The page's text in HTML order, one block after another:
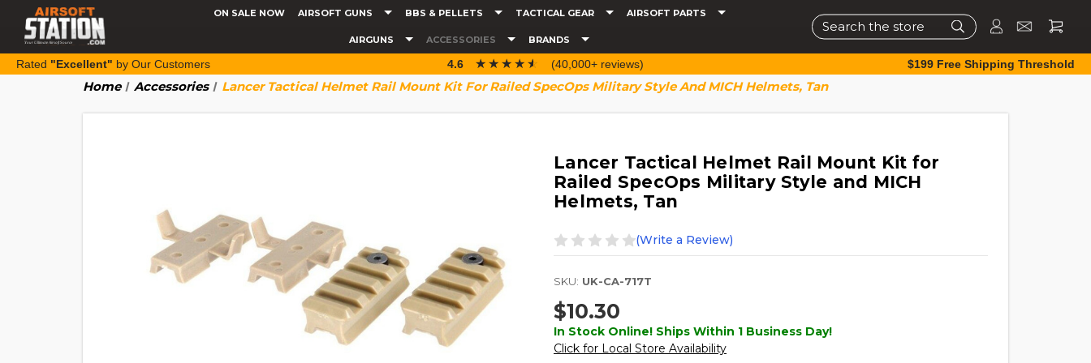
ON SALE NOW AIRSOFT GUNS BBS & PELLETS TACTICAL GEAR AIRSOFT PARTS
AIRGUNS ACCESSORIES BRANDS
Search
Rated "Excellent" by Our Customers 4.6 ☆☆☆☆☆
★★★★★ (40,000+ reviews) $199 Free Shipping Threshold
Home Accessories Lancer Tactical Helmet Rail Mount Kit For Railed SpecOps Military Style And MICH Helmets, Tan
Lancer Tactical Helmet Rail Mount Kit for
Railed SpecOps Military Style and MICH
Helmets, Tan
(Write a Review)
SKU: UK-CA-717T
$10.30
In Stock Online! Ships Within 1 Business Day!
Click for Local Store Availability